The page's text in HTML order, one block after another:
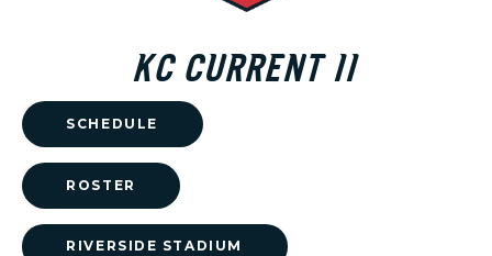
KC CURRENT II
SCHEDULE
ROSTER
RIVERSIDE STADIUM